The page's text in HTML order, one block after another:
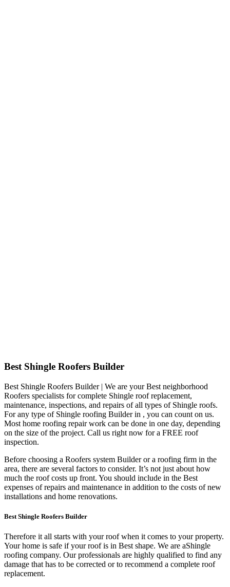
Best Shingle Roofers Builder
Best Shingle Roofers Builder | We are your Best neighborhood
Roofers specialists for complete Shingle roof replacement,
maintenance, inspections, and repairs of all types of Shingle roofs.
For any type of Shingle roofing Builder in , you can count on us.
Most home roofing repair work can be done in one day, depending
on the size of the project. Call us right now for a FREE roof
inspection.
Before choosing a Roofers system Builder or a roofing firm in the
area, there are several factors to consider. It’s not just about how
much the roof costs up front. You should include in the Best
expenses of repairs and maintenance in addition to the costs of new
installations and home renovations.
Best Shingle Roofers Builder
Therefore it all starts with your roof when it comes to your property.
Your home is safe if your roof is in Best shape. We are aShingle
roofing company. Our professionals are highly qualified to find any
damage that has to be corrected or to recommend a complete roof
replacement.